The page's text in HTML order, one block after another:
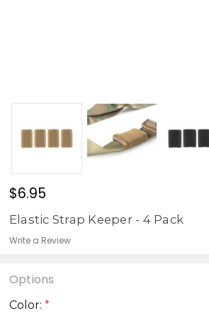
$6.95
Elastic Strap Keeper - 4 Pack
Write a Review
Options
Color: *